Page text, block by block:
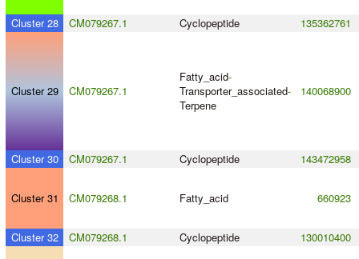
Cluster 28 CM079267.1 Cyclopeptide 135362761
Cluster 29 CM079267.1
Fatty_acid-
Transporter_associated-
Terpene
140068900
Cluster 30 CM079267.1 Cyclopeptide 143472958
Cluster 31 CM079268.1 Fatty_acid 660923
Cluster 32 CM079268.1 Cyclopeptide 130010400